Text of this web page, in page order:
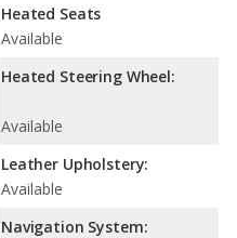
Heated Seats
Available
Heated Steering Wheel:
Available
Leather Upholstery:
Available
Navigation System: